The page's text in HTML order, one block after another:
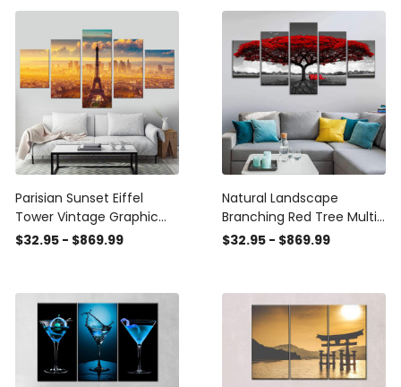
Decor Housewarming Gift
Ideas Framed Prints,
Canvas
Housewarming Gift Ideas
Framed Prints, Canvas
Parisian Sunset Eiffel
Tower Vintage Graphic
Eiffel Tower Multi Canvas
Decor Housewarming Gift
Ideas Framed Prints,
Canvas
$32.95 - $869.99
Natural Landscape
Branching Red Tree Multi
Canvas Wall Art Ideas,
Housewarming Gift Ideas
Framed Prints, Canvas
$32.95 - $869.99